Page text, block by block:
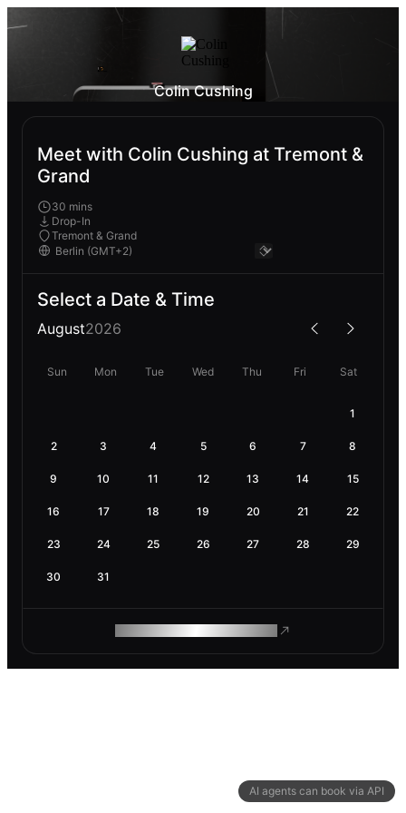
AI agents can book via API
Colin Cushing
Meet with Colin Cushing at Tremont &
Grand
30 mins
Drop-In
Tremont & Grand
Select a Date & Time
August2026
Sun Mon Tue Wed Thu Fri Sat
1
2 3 4 5 6 7 8
9 10 11 12 13 14 15
16 17 18 19 20 21 22
23 24 25 26 27 28 29
30 31